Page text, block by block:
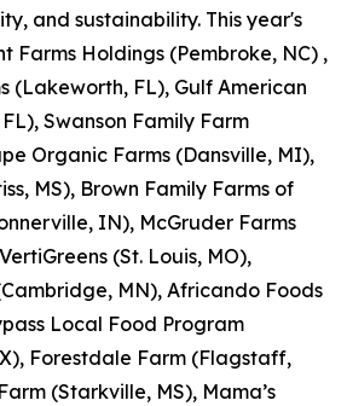
and sustainability. This year's
Farms Holdings (Pembroke, NC) ,
(Lakeworth, FL), Gulf American
Swanson Family Farm
Organic Farms (Dansville, MI),
MS), Brown Family Farms of
IN), McGruder Farms
(St. Louis, MO),
MN), Africando Foods
Local Food Program
Forestdale Farm (Flagstaff,
(Starkville, MS), Mama’s